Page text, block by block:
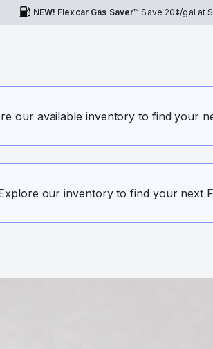
NEW! Flexcar Gas Saver™ Save 20¢/gal at
our available inventory to find your
our inventory to find your next